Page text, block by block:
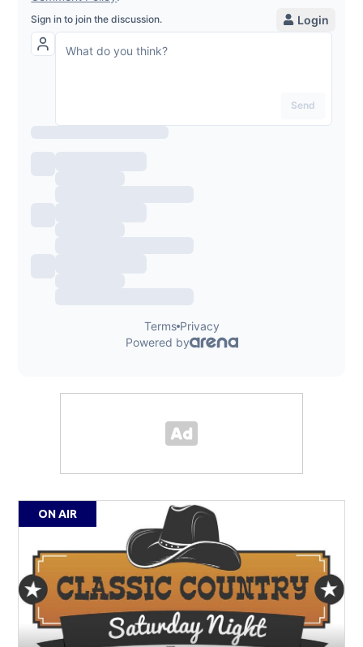
ON AIR